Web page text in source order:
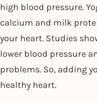
high blood pressure.
calcium and milk
your heart. Studies
lower blood pressure
problems. So, adding
healthy heart.